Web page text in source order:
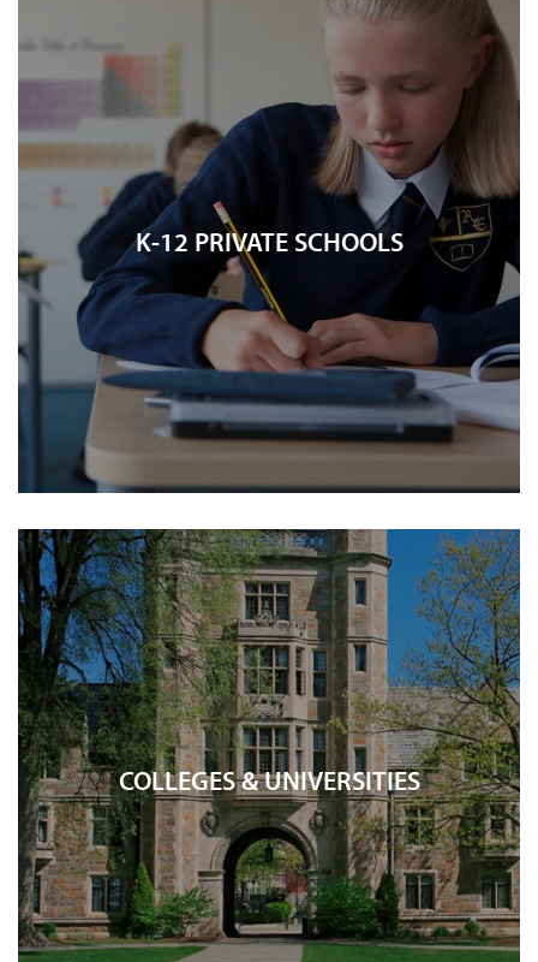
K-12 PRIVATE SCHOOLS
COLLEGES & UNIVERSITIES